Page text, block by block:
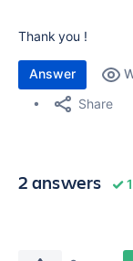
Thank you !
Answer
Share
2 answers